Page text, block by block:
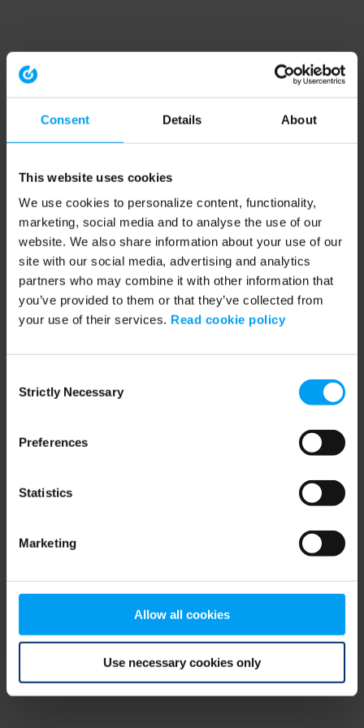
Consent Details About
This website uses cookies
We use cookies to personalize content, functionality,
marketing, social media and to analyse the use of our
website. We also share information about your use of our
site with our social media, advertising and analytics
partners who may combine it with other information that
you’ve provided to them or that they’ve collected from
your use of their services. Read cookie policy
Selection
Strictly Necessary
Preferences
Statistics
Marketing
Allow all cookies
Use necessary cookies only